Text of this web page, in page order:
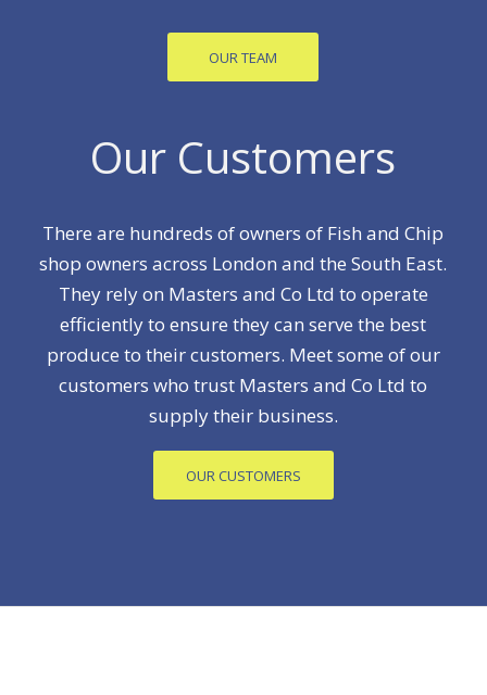
OUR TEAM
Our Customers
There are hundreds of owners of Fish and Chip
shop owners across London and the South East.
They rely on Masters and Co Ltd to operate
efficiently to ensure they can serve the best
produce to their customers. Meet some of our
customers who trust Masters and Co Ltd to
supply their business.
OUR CUSTOMERS